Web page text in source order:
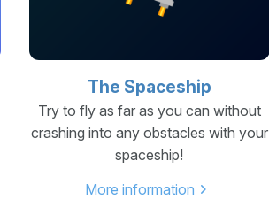
The Spaceship
Try to fly as far as you can without
crashing into any obstacles with your
spaceship!
More information chevron_right